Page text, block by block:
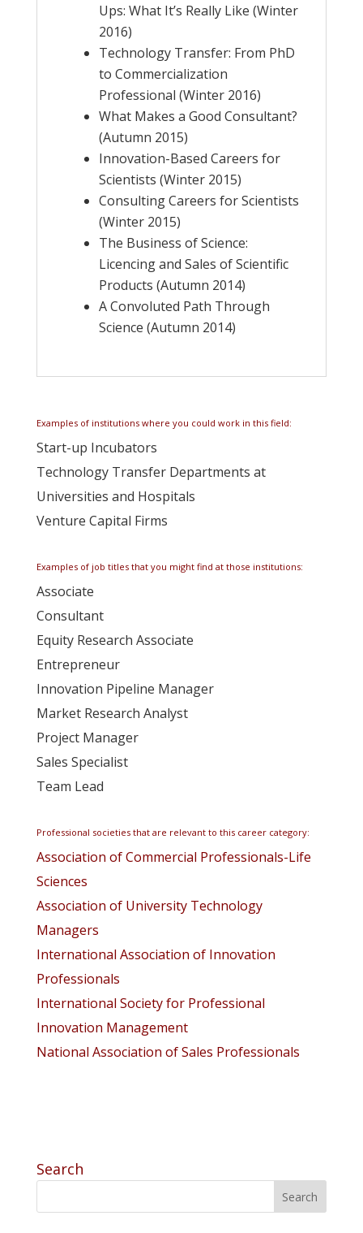
Ups: What It’s Really Like (Winter
2016)
Technology Transfer: From PhD
to Commercialization
Professional (Winter 2016)
What Makes a Good Consultant?
(Autumn 2015)
Innovation-Based Careers for
Scientists (Winter 2015)
Consulting Careers for Scientists
(Winter 2015)
The Business of Science:
Licencing and Sales of Scientific
Products (Autumn 2014)
A Convoluted Path Through
Science (Autumn 2014)
Examples of institutions where you could work in this field:
Start-up Incubators
Technology Transfer Departments at
Universities and Hospitals
Venture Capital Firms
Examples of job titles that you might find at those institutions:
Associate
Consultant
Equity Research Associate
Entrepreneur
Innovation Pipeline Manager
Market Research Analyst
Project Manager
Sales Specialist
Team Lead
Professional societies that are relevant to this career category:
Association of Commercial Professionals-Life
Sciences
Association of University Technology
Managers
International Association of Innovation
Professionals
International Society for Professional
Innovation Management
National Association of Sales Professionals
Search